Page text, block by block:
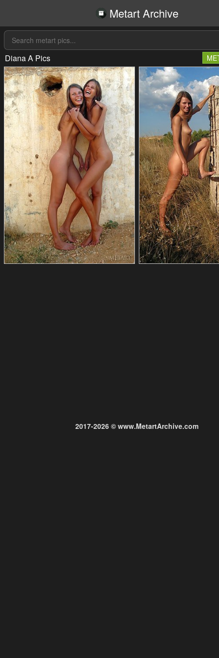
Metart Archive
Diana A Pics
2017-2026 © www.MetartArchive.com